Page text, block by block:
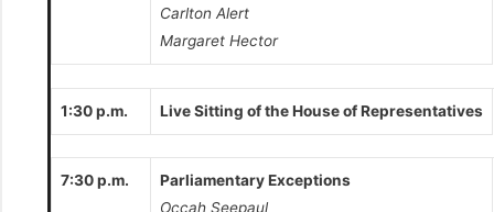
Carlton Alert
Margaret Hector
1:30 p.m. Live Sitting of the House of Representatives
7:30 p.m.
Parliamentary Exceptions
Occah Seepaul